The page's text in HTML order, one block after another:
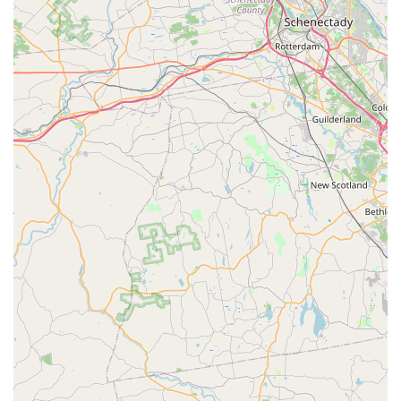
Clean and Well-Maintained Environment: Maintaining a
very clean and hygienic environment for the puppies,
ensuring their health and comfort.
Focus on Limited Inventory: By keeping a "certain amount
of dogs at one time," they ensure each puppy receives
adequate attention and care, promoting better socialization.
Breeder Transparency (Implied): The practice of choosing
"certain breeders" suggests a commitment to responsible
and ethical sourcing of puppies.
Features / Highlights
Boutique Atmosphere: Described as a "little dog boutique,"
it offers a more personal and intimate shopping experience
compared to larger pet stores.
Healthy and Well-Cared-For Puppies: Customers
consistently praise the health and temperament of the
puppies, indicating excellent care and responsible breeding
practices.
Highly Knowledgeable Staff: The owner and staff members
(like Stephanie) are repeatedly highlighted for their